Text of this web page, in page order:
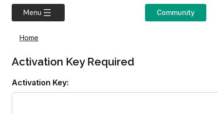
Menu Community
Home
Activation Key Required
Activation Key: